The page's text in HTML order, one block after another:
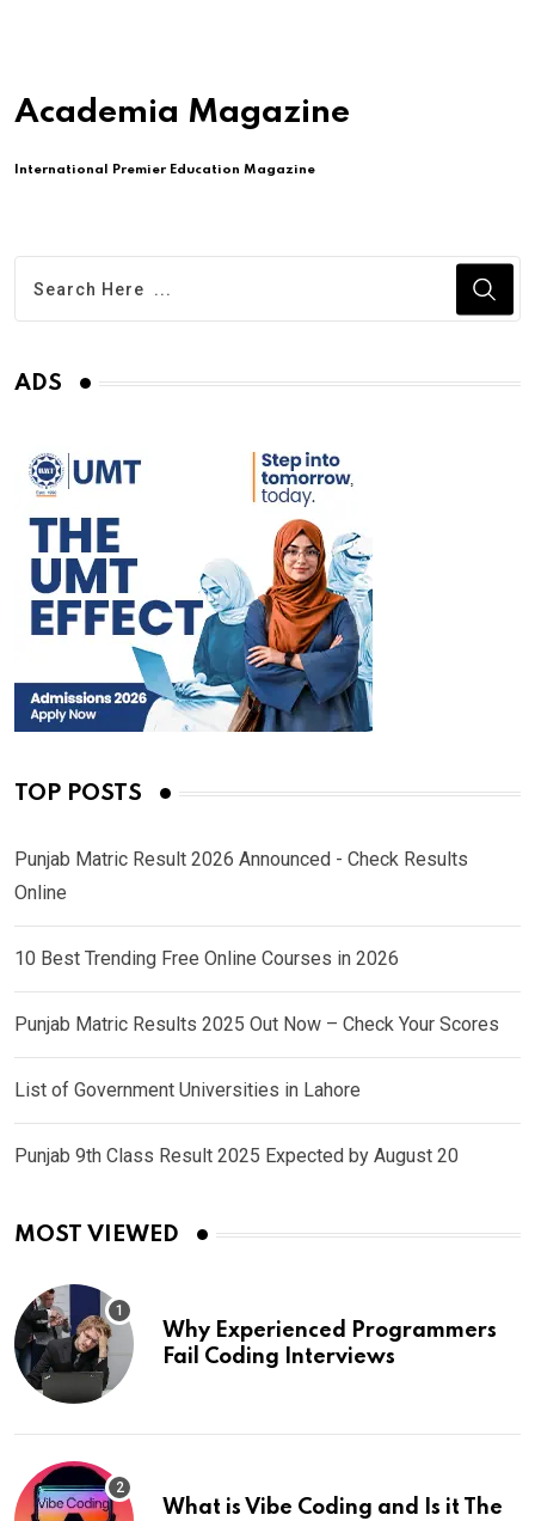
Academia Magazine
International Premier Education Magazine
ADS
TOP POSTS
Punjab Matric Result 2026 Announced - Check Results
Online
10 Best Trending Free Online Courses in 2026
Punjab Matric Results 2025 Out Now – Check Your Scores
List of Government Universities in Lahore
Punjab 9th Class Result 2025 Expected by August 20
MOST VIEWED
Why Experienced Programmers
Fail Coding Interviews
What is Vibe Coding and Is it The